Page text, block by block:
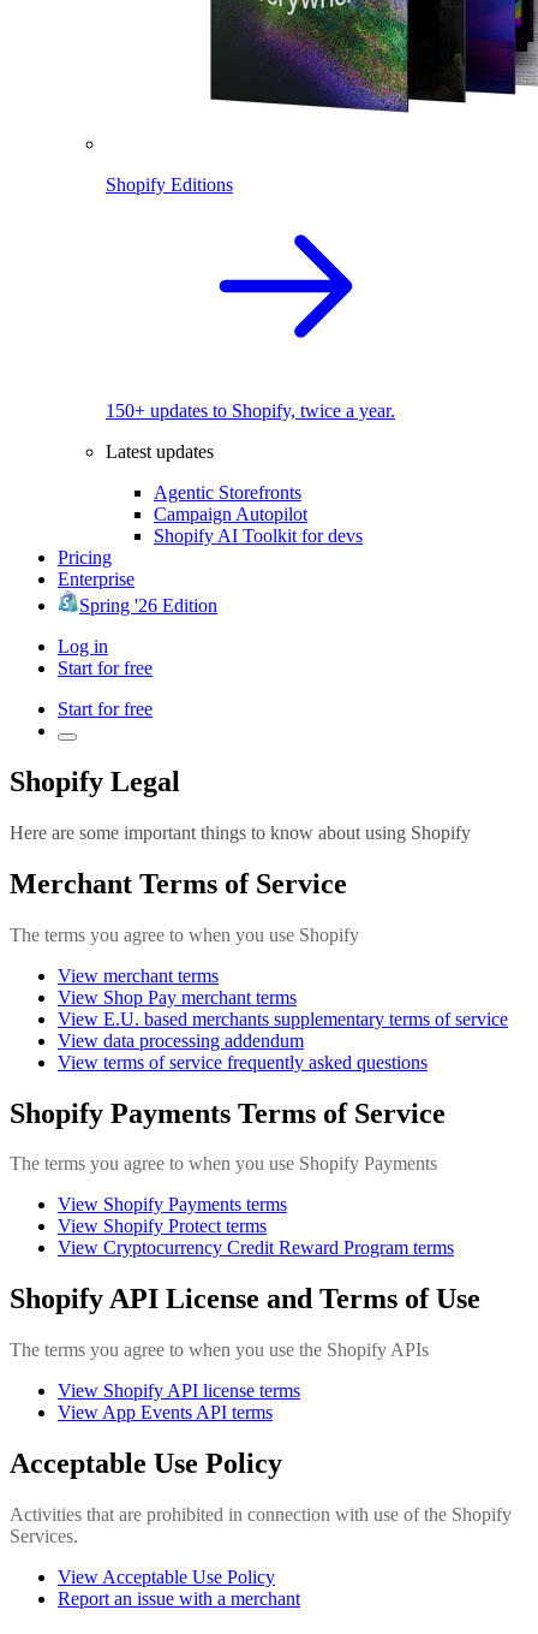
Shopify Editions
150+ updates to Shopify, twice a year.
Latest updates
Agentic Storefronts
Campaign Autopilot
Shopify AI Toolkit for devs
Pricing
Enterprise
Spring '26 Edition
Log in
Start for free
Start for free
Shopify Legal
Here are some important things to know about using Shopify
Merchant Terms of Service
The terms you agree to when you use Shopify
View merchant terms
View Shop Pay merchant terms
View E.U. based merchants supplementary terms of service
View data processing addendum
View terms of service frequently asked questions
Shopify Payments Terms of Service
The terms you agree to when you use Shopify Payments
View Shopify Payments terms
View Shopify Protect terms
View Cryptocurrency Credit Reward Program terms
Shopify API License and Terms of Use
The terms you agree to when you use the Shopify APIs
View Shopify API license terms
View App Events API terms
Acceptable Use Policy
Activities that are prohibited in connection with use of the Shopify
Services.
View Acceptable Use Policy
Report an issue with a merchant